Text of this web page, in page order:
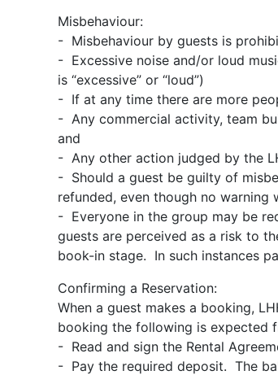
Misbehaviour:
- Misbehaviour by guests is
- Excessive noise and/or loud
is “excessive” or “loud”)
- If at any time there are more
- Any commercial activity, team
and
- Any other action judged by the
- Should a guest be guilty of
refunded, even though no warning
- Everyone in the group may be
guests are perceived as a risk to
book-in stage. In such instances
Confirming a Reservation:
When a guest makes a booking,
booking the following is expected
- Read and sign the Rental
- Pay the required deposit. The